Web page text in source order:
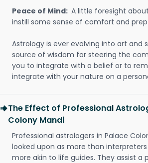
Peace of Mind: A little foresight
instill some sense of comfort and
Astrology is ever evolving into art and
source of wisdom for steering the
you to integrate with a belief or to
integrate with your nature on a
The Effect of Professional
Colony Mandi
Professional astrologers in Palace
looked upon as more than
more akin to life guides. They assist a